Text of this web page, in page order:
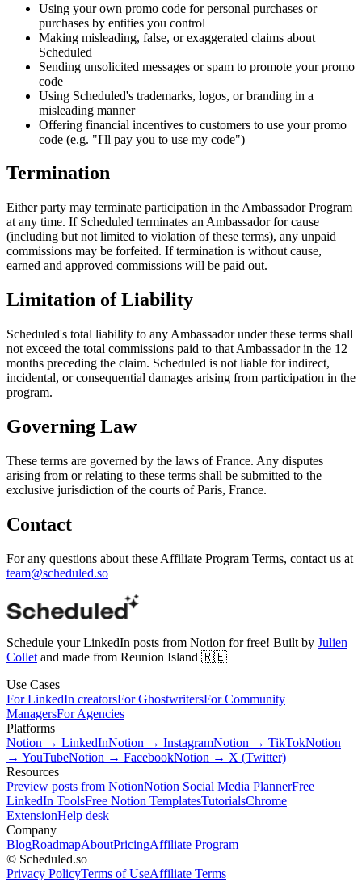
Using your own promo code for personal purchases or
purchases by entities you control
Making misleading, false, or exaggerated claims about
Scheduled
Sending unsolicited messages or spam to promote your promo
code
Using Scheduled's trademarks, logos, or branding in a
misleading manner
Offering financial incentives to customers to use your promo
code (e.g. "I'll pay you to use my code")
Termination
Either party may terminate participation in the Ambassador Program
at any time. If Scheduled terminates an Ambassador for cause
(including but not limited to violation of these terms), any unpaid
commissions may be forfeited. If termination is without cause,
earned and approved commissions will be paid out.
Limitation of Liability
Scheduled's total liability to any Ambassador under these terms shall
not exceed the total commissions paid to that Ambassador in the 12
months preceding the claim. Scheduled is not liable for indirect,
incidental, or consequential damages arising from participation in the
program.
Governing Law
These terms are governed by the laws of France. Any disputes
arising from or relating to these terms shall be submitted to the
exclusive jurisdiction of the courts of Paris, France.
Contact
For any questions about these Affiliate Program Terms, contact us at
team@scheduled.so
Schedule your LinkedIn posts from Notion for free! Built by Julien
Collet and made from Reunion Island 🇷🇪
Use Cases
For LinkedIn creatorsFor GhostwritersFor Community
ManagersFor Agencies
Platforms
Notion → LinkedInNotion → InstagramNotion → TikTokNotion
→ YouTubeNotion → FacebookNotion → X (Twitter)
Resources
Preview posts from NotionNotion Social Media PlannerFree
LinkedIn ToolsFree Notion TemplatesTutorialsChrome
ExtensionHelp desk
Company
BlogRoadmapAboutPricingAffiliate Program
© Scheduled.so
Privacy PolicyTerms of UseAffiliate Terms